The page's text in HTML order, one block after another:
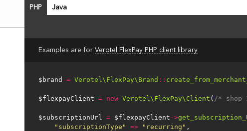
Examples are forVerotel FlexPay PHP client library
$brand = Verotel\FlexPay\Brand ::
$flexpayClient = new Verotel\FlexPay\Client ( /* shop
$subscriptionUrl = $flexpayClient ->
"subscriptionType"
=> "recurring" ,
PHP Java